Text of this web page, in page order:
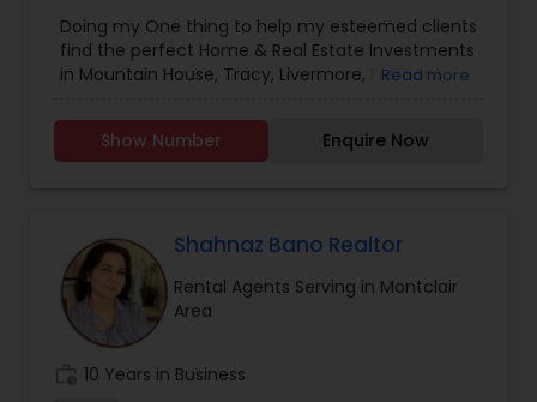
Agents,Sellers Agents, New Construction
Doing my One thing to help my esteemed clients
find the perfect Home & Real Estate Investments
in Mountain House, Tracy, Livermore, Fremont,
Greater SF Bay Area!
Read more
Show Number Enquire Now
Shahnaz Bano Realtor
Rental Agents Serving in Montclair
Area
10 Years in Business